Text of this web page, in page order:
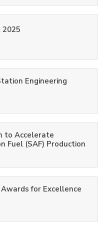
2025
Engineering
to Accelerate
Fuel (SAF) Production
for Excellence